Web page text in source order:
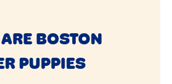
BOSTON
PUPPIES